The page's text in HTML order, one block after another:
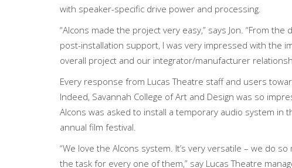
with speaker-specific drive power and processing.
“Alcons made the project very easy,” says Jon. “From
post-installation support, I was very impressed with the
overall project and our integrator/manufacturer
Every response from Lucas Theatre staff and users
Indeed, Savannah College of Art and Design was so
Alcons was asked to install a temporary audio system
annual film festival.
“We love the Alcons system. It’s very versatile – we do
the task for every one of them,” say Lucas Theatre